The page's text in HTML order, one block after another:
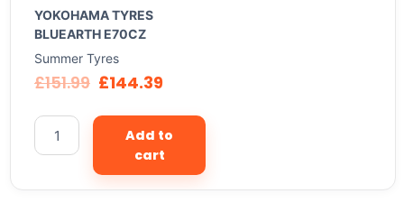
YOKOHAMA TYRES
BLUEARTH E70CZ
Summer Tyres
£151.99 £144.39
Add to
cart